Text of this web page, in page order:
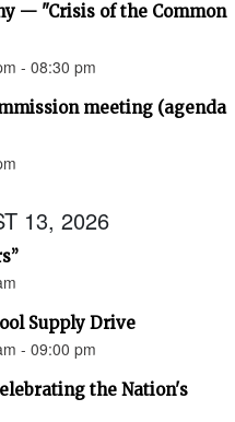
— "Crisis of the Common
- 08:30 pm
meeting (agenda
13, 2026
Supply Drive
- 09:00 pm
the Nation's